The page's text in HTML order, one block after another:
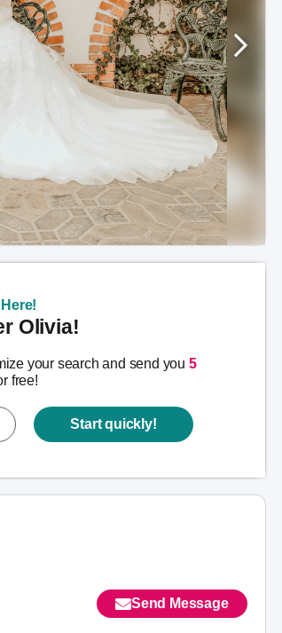
Olivia!
your search and send you 5
free!
Start quickly!
Send Message